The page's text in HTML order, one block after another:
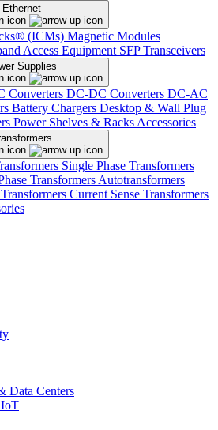
Ethernet
(ICMs) Magnetic Modules
Access Equipment SFP Transceivers
Supplies
Converters DC-DC Converters DC-AC
Battery Chargers Desktop & Wall Plug
Power Shelves & Racks Accessories
Single Phase Transformers
Transformers Autotransformers
Current Sense Transformers
Data Centers